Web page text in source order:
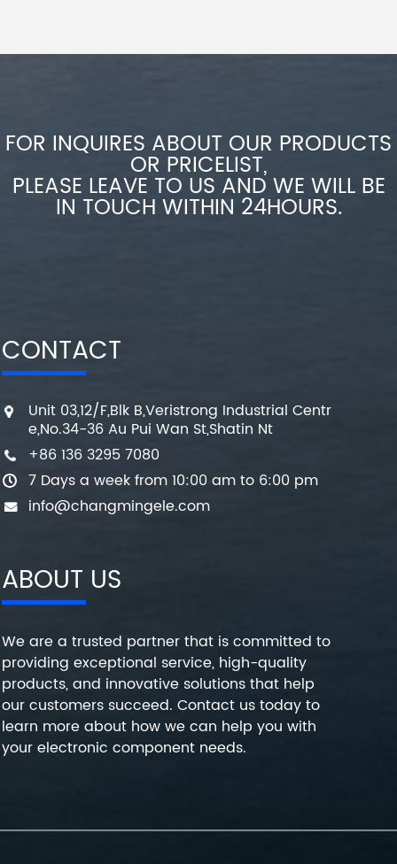
FOR INQUIRES ABOUT OUR PRODUCTS
OR PRICELIST,
PLEASE LEAVE TO US AND WE WILL BE
IN TOUCH WITHIN 24HOURS.
CONTACT
Unit 03,12/F,Blk B,Veristrong Industrial Centr
e,No.34-36 Au Pui Wan St,Shatin Nt
+86 136 3295 7080
7 Days a week from 10:00 am to 6:00 pm
info@changmingele.com
ABOUT US
We are a trusted partner that is committed to
providing exceptional service, high-quality
products, and innovative solutions that help
our customers succeed. Contact us today to
learn more about how we can help you with
your electronic component needs.